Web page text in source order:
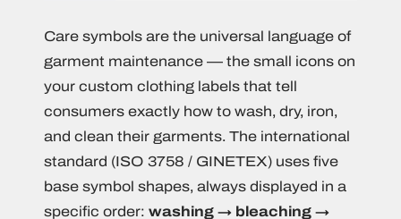
Care symbols are the universal language of
garment maintenance — the small icons on
your custom clothing labels that tell
consumers exactly how to wash, dry, iron,
and clean their garments. The international
standard (ISO 3758 / GINETEX) uses five
base symbol shapes, always displayed in a
specific order: washing → bleaching →